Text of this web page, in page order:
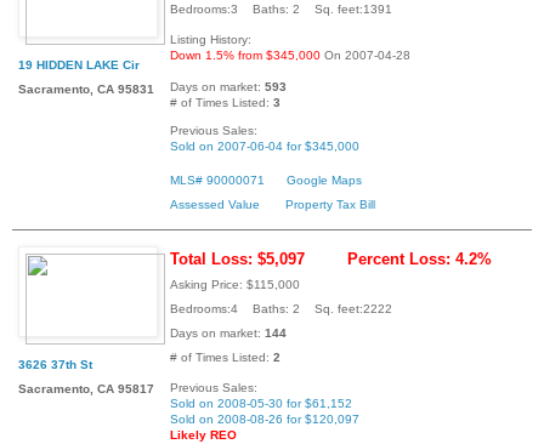
19 HIDDEN LAKE Cir
Sacramento, CA 95831
Bedrooms:3 Baths: 2 Sq. feet:1391
Listing History:
Down 1.5% from $345,000 On 2007-04-28
Days on market: 593
# of Times Listed: 3
Previous Sales:
Sold on 2007-06-04 for $345,000
MLS# 90000071
Google Maps
Assessed Value
Property Tax Bill
3626 37th St
Sacramento, CA 95817
Total Loss: $5,097 Percent Loss: 4.2%
Asking Price: $115,000
Bedrooms:4 Baths: 2 Sq. feet:2222
Days on market: 144
# of Times Listed: 2
Previous Sales:
Sold on 2008-05-30 for $61,152
Sold on 2008-08-26 for $120,097
Likely REO